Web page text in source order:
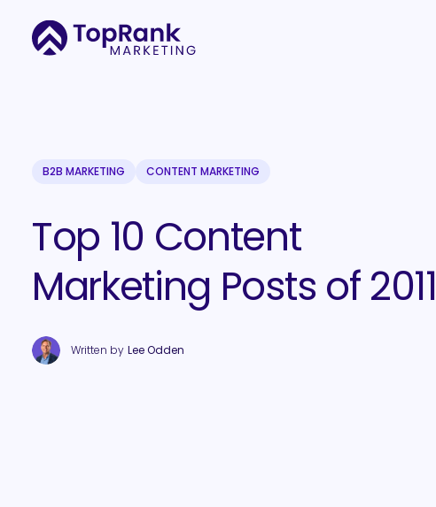
B2B MARKETING CONTENT MARKETING
Top 10 Content
Marketing Posts of 2011
Written by Lee Odden